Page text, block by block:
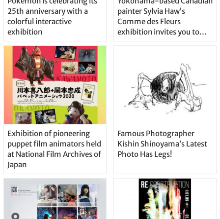
25th anniversary with a
colorful interactive
exhibition
painter Sylvia Haw’s
Comme des Fleurs
exhibition invites you to
Exhibition of pioneering
puppet film animators held
at National Film Archives of
Japan
Famous Photographer
Kishin Shinoyama’s Latest
Photo Has Legs!